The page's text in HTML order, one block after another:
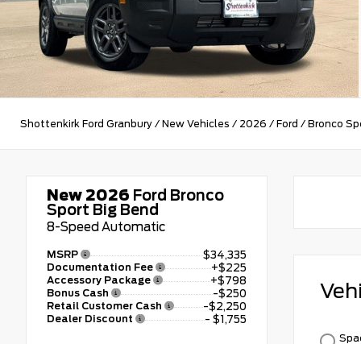
Shottenkirk Ford Granbury / New Vehicles / 2026 / Ford / Bronco
New 2026 Ford Bronco
Sport Big Bend
8-Speed Automatic
MSRP $34,335
Documentation Fee +$225
Accessory Package +$798
Bonus Cash -$250
Retail Customer Cash -$2,250
Dealer Discount - $1,755